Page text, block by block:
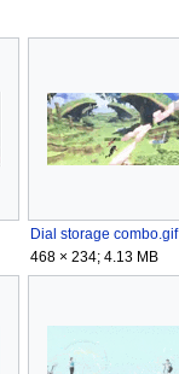
Dial storage combo.gif
468 × 234; 4.13 MB